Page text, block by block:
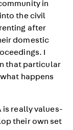
in
the civil
after
domestic
I
that particular
happens
is really values-
their own set